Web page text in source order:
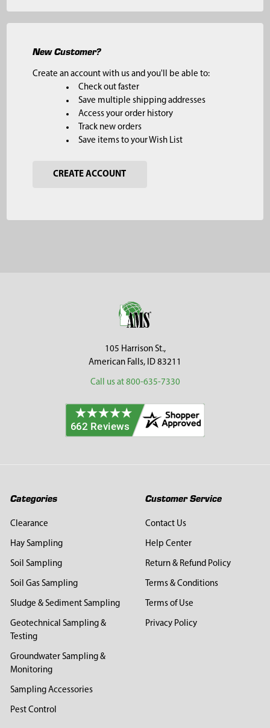
New Customer?
Create an account with us and you'll be able to:
Check out faster
Save multiple shipping addresses
Access your order history
Track new orders
Save items to your Wish List
CREATE ACCOUNT
105 Harrison St.,
American Falls, ID 83211
Call us at 800-635-7330
Categories
Clearance
Hay Sampling
Soil Sampling
Soil Gas Sampling
Sludge & Sediment Sampling
Geotechnical Sampling &
Testing
Groundwater Sampling &
Monitoring
Sampling Accessories
Pest Control
Customer Service
Contact Us
Help Center
Return & Refund Policy
Terms & Conditions
Terms of Use
Privacy Policy